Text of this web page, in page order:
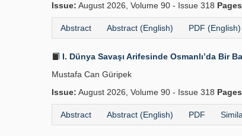
Issue: August 2026, Volume 90 - Issue 318
Abstract Abstract (English) PDF (English)
I. Dünya Savaşı Arifesinde Osmanlı’da Bir
Mustafa Can Güripek
Issue: August 2026, Volume 90 - Issue 318
Abstract Abstract (English) PDF